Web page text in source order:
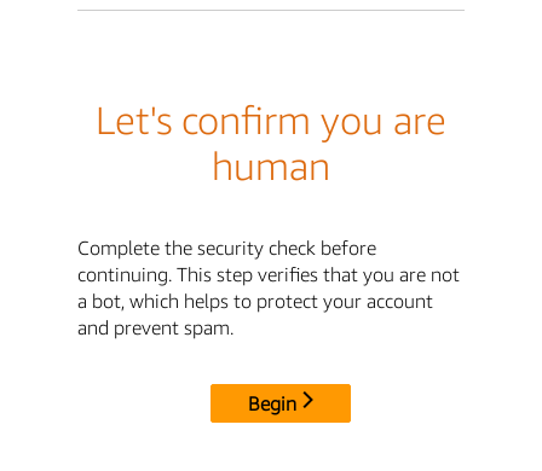
Let's confirm you are
human
Complete the security check before
continuing. This step verifies that you are not
a bot, which helps to protect your account
and prevent spam.
Begin